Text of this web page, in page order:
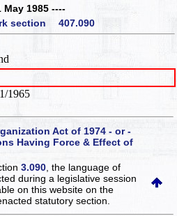
1985 ----
section 407.090
1965
Act of 1974 - or -
Having Force & Effect of
3.090 , the language of
during a legislative session
on this websiteon the
statutory section.